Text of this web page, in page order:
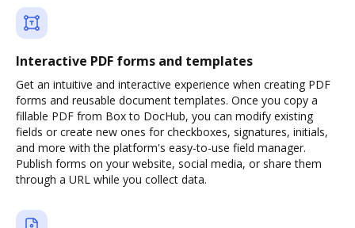
Interactive PDF forms and templates
Get an intuitive and interactive experience when creating PDF
forms and reusable document templates. Once you copy a
fillable PDF from Box to DocHub, you can modify existing
fields or create new ones for checkboxes, signatures, initials,
and more with the platform's easy-to-use field manager.
Publish forms on your website, social media, or share them
through a URL while you collect data.